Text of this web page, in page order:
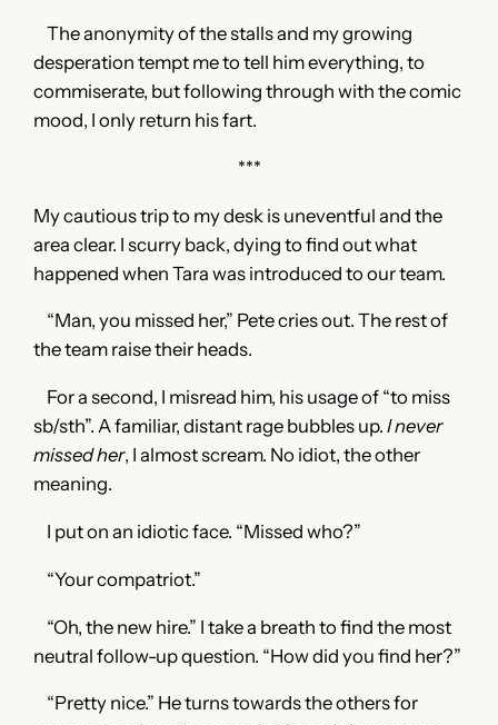
The anonymity of the stalls and my growing
desperation tempt me to tell him everything, to
commiserate, but following through with the comic
mood, I only return his fart.
***
My cautious trip to my desk is uneventful and the
area clear. I scurry back, dying to find out what
happened when Tara was introduced to our team.
“Man, you missed her,” Pete cries out. The rest of
the team raise their heads.
For a second, I misread him, his usage of “to miss
sb/sth”. A familiar, distant rage bubbles up.I never
missed her, I almost scream. No idiot, the other
meaning.
I put on an idiotic face. “Missed who?”
“Your compatriot.”
“Oh, the new hire.” I take a breath to find the most
neutral follow-up question. “How did you find her?”
“Pretty nice.” He turns towards the others for